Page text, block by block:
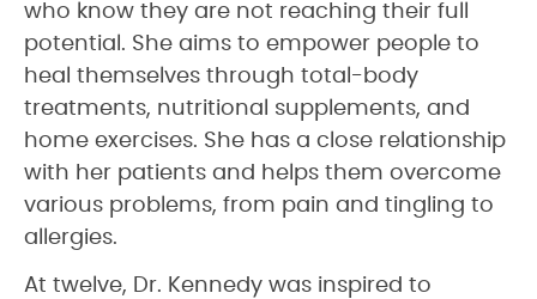
who know they are not reaching their full
potential. She aims to empower people to
heal themselves through total-body
treatments, nutritional supplements, and
home exercises. She has a close relationship
with her patients and helps them overcome
various problems, from pain and tingling to
allergies.
At twelve, Dr. Kennedy was inspired to